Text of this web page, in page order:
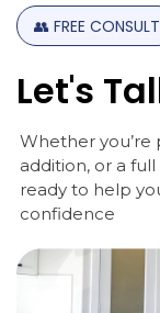
👥 FREE CONSULT
Let's
Whether
addition, or a
ready to help
confidence